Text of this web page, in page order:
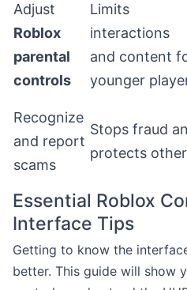
Adjust
Roblox
parental
controls
Limits
interactions
and content
younger
Recognize
and report
scams
Stops fraud
protects
Essential Roblox
Interface Tips
Getting to know the
better. This guide will show